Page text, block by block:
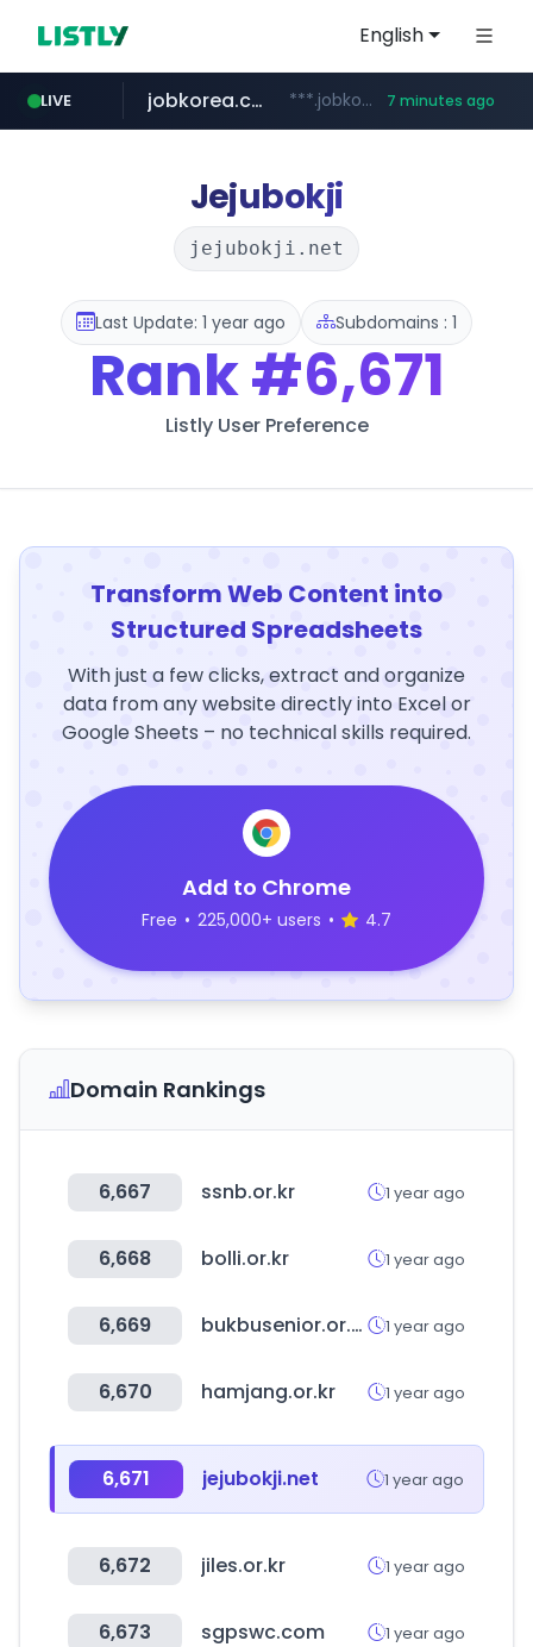
English
LIVE
youtube.com www.youtube.com/*******
jobkorea.co.kr ***.jobkorea.co.kr/****** 7 minutes ago
Jejubokji
jejubokji.net
Last Update: 1 year ago Subdomains : 1
Rank#6,671
Listly User Preference
Transform Web Content into
Structured Spreadsheets
With just a few clicks, extract and organize
data from any website directly into Excel or
Google Sheets – no technical skills required.
Add to Chrome
Free • 225,000+ users • 4.7
Domain Rankings
6,667 ssnb.or.kr 1 year ago
6,668 bolli.or.kr 1 year ago
6,669 bukbusenior.or.kr 1 year ago
6,670 hamjang.or.kr 1 year ago
6,671 jejubokji.net 1 year ago
6,672 jiles.or.kr 1 year ago
6,673 sgpswc.com 1 year ago